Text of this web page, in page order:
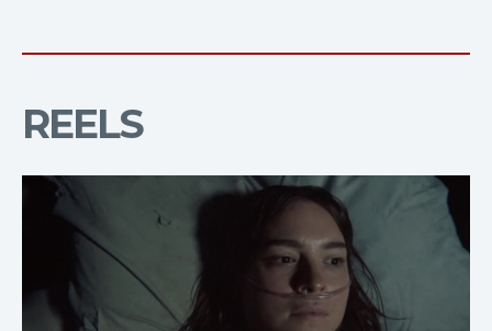
REELS